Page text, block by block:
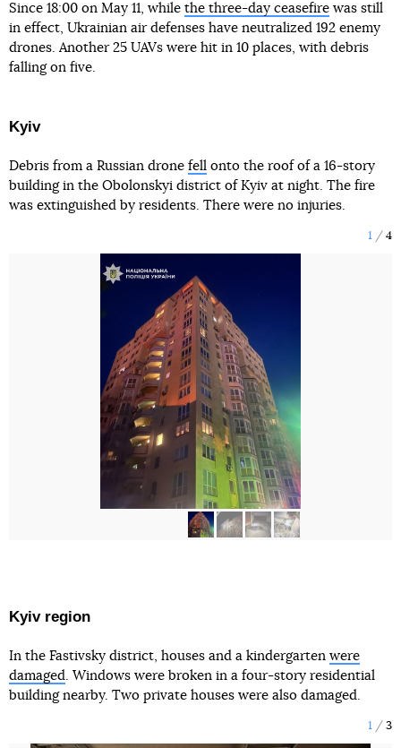
Since 18:00 on May 11, while the three-day ceasefire was still
in effect, Ukrainian air defenses have neutralized 192 enemy
drones. Another 25 UAVs were hit in 10 places, with debris
falling on five.
Kyiv
Debris from a Russian drone fell onto the roof of a 16-story
building in the Obolonskyi district of Kyiv at night. The fire
was extinguished by residents. There were no injuries.
1 4
Kyiv region
In the Fastivsky district, houses and a kindergarten were
damaged. Windows were broken in a four-story residential
building nearby. Two private houses were also damaged.
1 3